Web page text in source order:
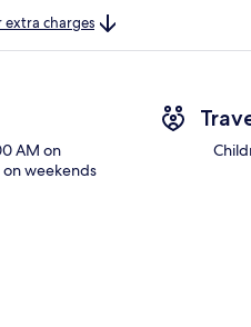
extra charges
AM on
weekends